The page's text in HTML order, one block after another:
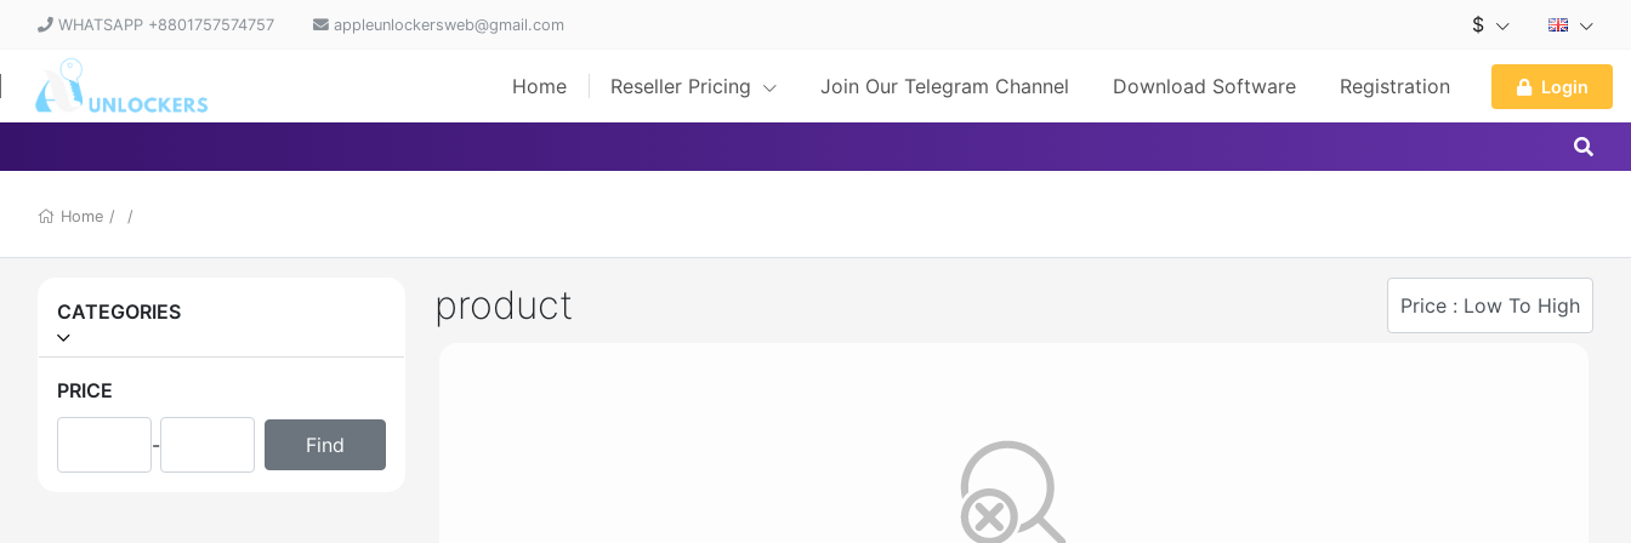
WHATSAPP +8801757574757 appleunlockersweb@gmail.com $
Home Reseller Pricing Join Our Telegram Channel Download Software Registration Login
Home / /
CATEGORIES
PRICE
-
product